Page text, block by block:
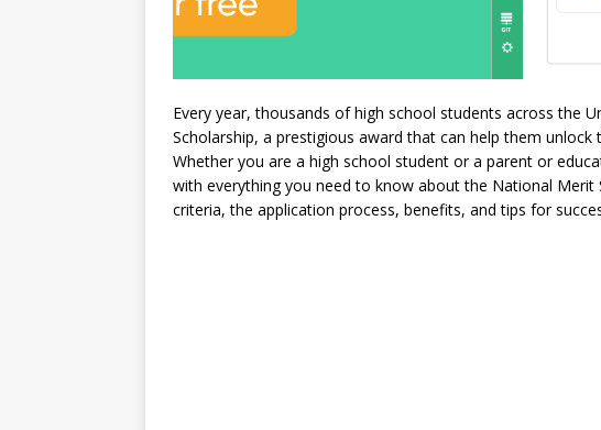
Every year, thousands of high school students across the
Scholarship, a prestigious award that can help them
Whether you are a high school student or a parent or
with everything you need to know about the National Merit
criteria, the application process, benefits, and tips for